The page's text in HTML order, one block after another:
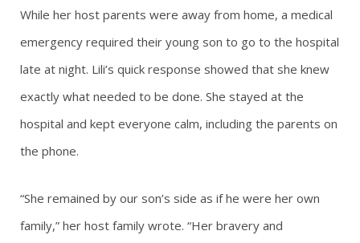
While her host parents were away from home, a medical
emergency required their young son to go to the hospital
late at night. Lili’s quick response showed that she knew
exactly what needed to be done. She stayed at the
hospital and kept everyone calm, including the parents on
the phone.
“She remained by our son’s side as if he were her own
family,” her host family wrote. “Her bravery and